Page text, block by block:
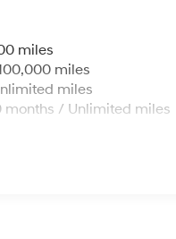
miles
miles
miles
months / Unlimited miles